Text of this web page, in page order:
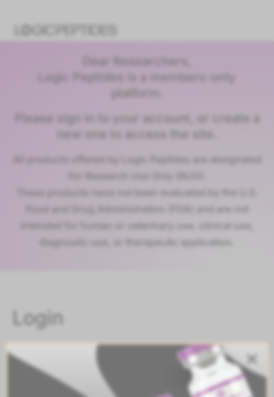
Dear Researchers,
Logic Peptides is a members-only
platform.
Please sign in to your account, or create a
new one to access the site.
All products offered by Logic Peptides are designated
For Research Use Only (RUO).
These products have not been evaluated by the U.S.
Food and Drug Administration (FDA) and are not
intended for human or veterinary use, clinical use,
diagnostic use, or therapeutic application.
Login
Username or email address